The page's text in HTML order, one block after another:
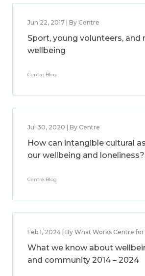
Jun 22, 2017 | By Centre
Sport, young volunteers, and
wellbeing
Centre Blog
Jul 30, 2020 | By Centre
How can intangible cultural
our wellbeing and loneliness?
Centre Blog
Feb 1, 2024 | By What Works Centre
What we know about
and community 2014 – 2024